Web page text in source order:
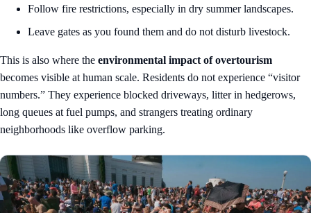
Follow fire restrictions, especially in dry summer landscapes.
Leave gates as you found them and do not disturb livestock.
This is also where the environmental impact of overtourism
becomes visible at human scale. Residents do not experience “visitor
numbers.” They experience blocked driveways, litter in hedgerows,
long queues at fuel pumps, and strangers treating ordinary
neighborhoods like overflow parking.